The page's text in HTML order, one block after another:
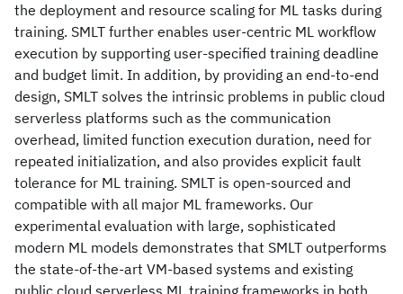
the deployment and resource scaling for ML tasks during
training. SMLT further enables user-centric ML workflow
execution by supporting user-specified training deadline
and budget limit. In addition, by providing an end-to-end
design, SMLT solves the intrinsic problems in public cloud
serverless platforms such as the communication
overhead, limited function execution duration, need for
repeated initialization, and also provides explicit fault
tolerance for ML training. SMLT is open-sourced and
compatible with all major ML frameworks. Our
experimental evaluation with large, sophisticated
modern ML models demonstrates that SMLT outperforms
the state-of-the-art VM-based systems and existing
public cloud serverless ML training frameworks in both